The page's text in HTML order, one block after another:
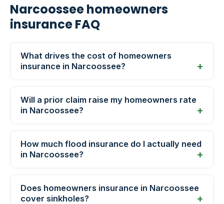
Narcoossee homeowners
insurance FAQ
What drives the cost of homeowners
insurance in Narcoossee?
Will a prior claim raise my homeowners rate
in Narcoossee?
How much flood insurance do I actually need
in Narcoossee?
Does homeowners insurance in Narcoossee
cover sinkholes?